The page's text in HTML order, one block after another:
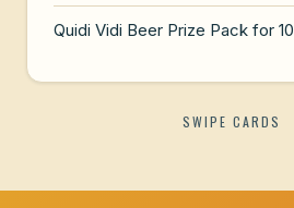
Quidi Vidi Beer Prize Pack for 10
SWIPE CARDS